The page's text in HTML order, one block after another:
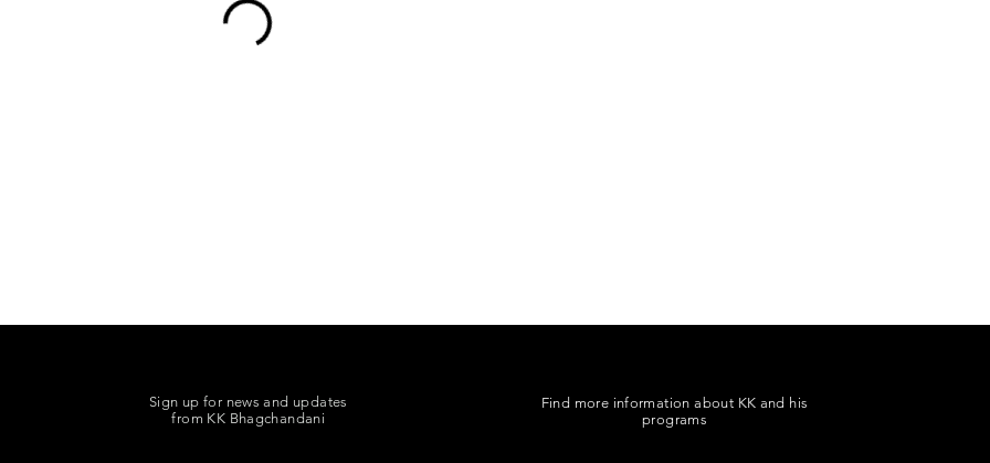
Sign up for news and updates
from KK Bhagchandani
Find more information about KK and his
programs